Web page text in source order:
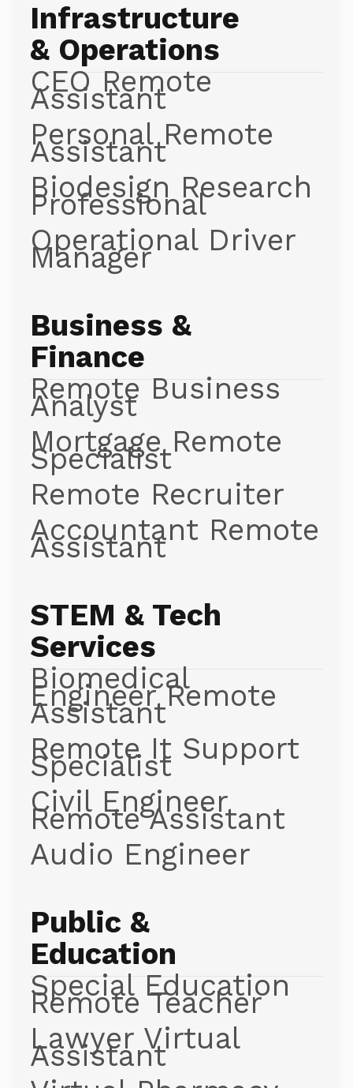
Infrastructure
& Operations
CEO Remote
Assistant
Personal Remote
Assistant
Biodesign Research
Professional
Operational Driver
Manager
Business &
Finance
Remote Business
Analyst
Mortgage Remote
Specialist
Remote Recruiter
Accountant Remote
Assistant
STEM & Tech
Services
Biomedical
Engineer Remote
Assistant
Remote It Support
Specialist
Civil Engineer
Remote Assistant
Audio Engineer
Public &
Education
Special Education
Remote Teacher
Lawyer Virtual
Assistant